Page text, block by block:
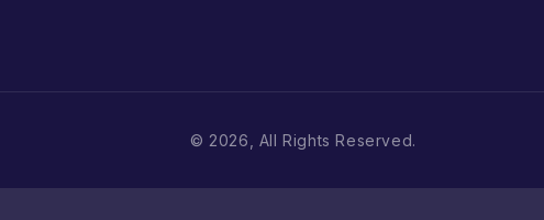
© 2026, All Rights Reserved.